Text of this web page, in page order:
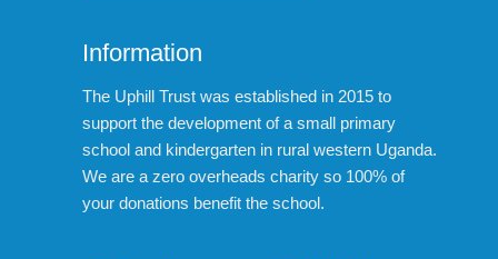
Information
The Uphill Trust was established in 2015 to
support the development of a small primary
school and kindergarten in rural western Uganda.
We are a zero overheads charity so 100% of
your donations benefit the school.